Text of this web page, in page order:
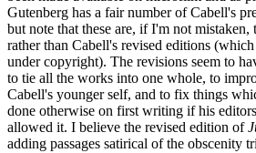
Gutenberg has a fair number of Cabell's
but note that these are, if I'm not
rather than Cabell's revised editions
under copyright). The revisions seem to
to tie all the works into one whole, to
Cabell's younger self, and to fix things
done otherwise on first writing if his
allowed it. I believe the revised edition of
adding passages satirical of the obscenity